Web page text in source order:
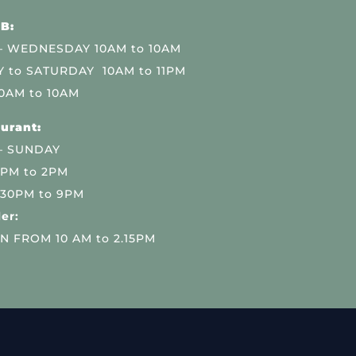
WEDNESDAY 10AM to 10AM
to SATURDAY 10AM to 11PM
to 10AM
SUNDAY
to 2PM
to 9PM
FROM 10 AM to 2.15PM